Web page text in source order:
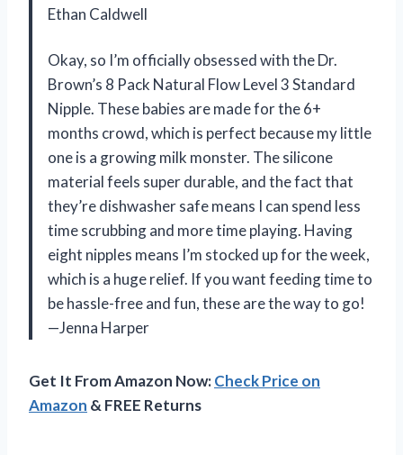
Ethan Caldwell
Okay, so I’m officially obsessed with the Dr.
Brown’s 8 Pack Natural Flow Level 3 Standard
Nipple. These babies are made for the 6+
months crowd, which is perfect because my little
one is a growing milk monster. The silicone
material feels super durable, and the fact that
they’re dishwasher safe means I can spend less
time scrubbing and more time playing. Having
eight nipples means I’m stocked up for the week,
which is a huge relief. If you want feeding time to
be hassle-free and fun, these are the way to go!
—Jenna Harper
Get It From Amazon Now:Check Price on
Amazon & FREE Returns